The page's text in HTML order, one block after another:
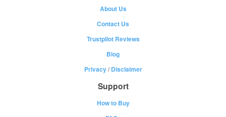
About Us
Contact Us
Trustpilot Reviews
Blog
Privacy/Disclaimer
Support
How to Buy